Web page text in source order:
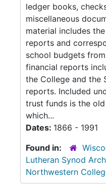
ledger books,
miscellaneous
material includes
reports and
school budgets
financial reports
the College and the
reports. Included
trust funds is the
which...
Dates: 1866 - 1991
Found in:
Lutheran Synod
Northwestern